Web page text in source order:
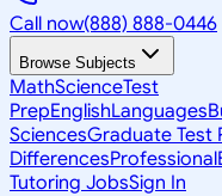
Call now(888) 888-0446
Browse Subjects
MathScienceTest
PrepEnglishLanguages
SciencesGraduate Test
DifferencesProfessional
Tutoring JobsSign In